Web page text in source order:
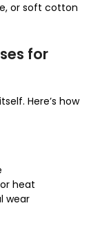
or soft cotton
for
Here’s how
heat
wear